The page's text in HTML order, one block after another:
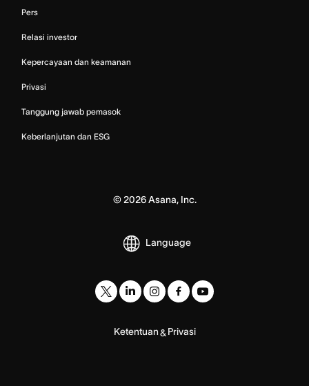
Pers
Relasi investor
Kepercayaan dan keamanan
Privasi
Tanggung jawab pemasok
Keberlanjutan dan ESG
© 2026Asana, Inc.
Language
Ketentuan& Privasi